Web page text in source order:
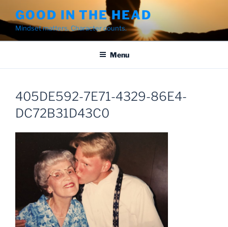
to
content
GOOD IN THE HEAD
Mindset matters. Character counts.
Menu
405DE592-7E71-4329-86E4-
DC72B31D43C0